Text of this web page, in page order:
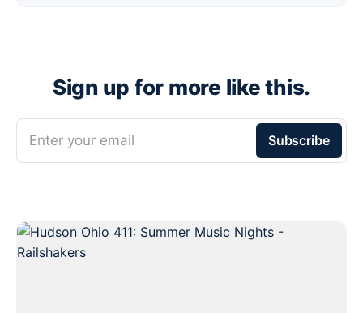
Sign up for more like this.
Enter your email Subscribe